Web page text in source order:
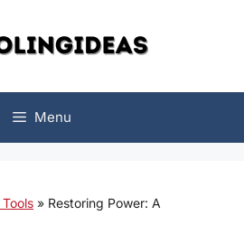
Menu
» Restoring Power: A